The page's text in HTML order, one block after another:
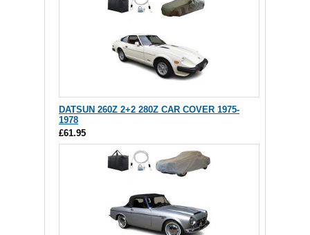
DATSUN 260Z 2+2 280Z CAR COVER 1975-
1978
£61.95